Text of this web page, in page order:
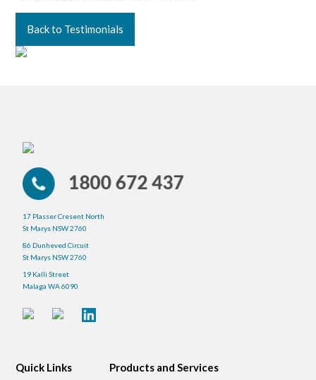
Back to Testimonials
17 Plasser Cresent North
St Marys NSW 2760
86 Dunheved Circuit
St Marys NSW 2760
19 Kalli Street
Malaga WA 6090
Quick Links Products and Services